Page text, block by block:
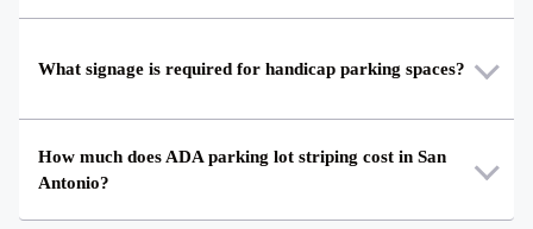
What signage is required for handicap parking spaces?
How much does ADA parking lot striping cost in San
Antonio?